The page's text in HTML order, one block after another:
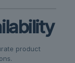
product